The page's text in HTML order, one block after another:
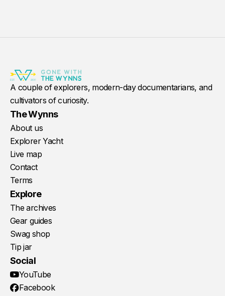
A couple of explorers, modern-day documentarians, and
cultivators of curiosity.
The Wynns
About us
Explorer Yacht
Live map
Contact
Terms
Explore
The archives
Gear guides
Swag shop
Tip jar
Social
YouTube
Facebook